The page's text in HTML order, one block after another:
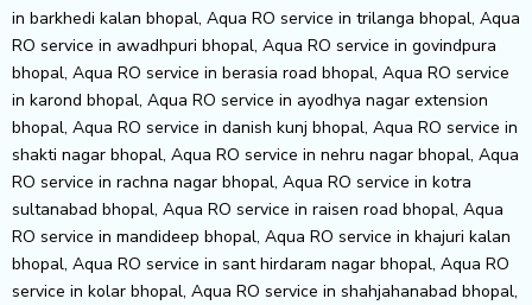
in barkhedi kalan bhopal, Aqua RO service in trilanga bhopal, Aqua
RO service in awadhpuri bhopal, Aqua RO service in govindpura
bhopal, Aqua RO service in berasia road bhopal, Aqua RO service
in karond bhopal, Aqua RO service in ayodhya nagar extension
bhopal, Aqua RO service in danish kunj bhopal, Aqua RO service in
shakti nagar bhopal, Aqua RO service in nehru nagar bhopal, Aqua
RO service in rachna nagar bhopal, Aqua RO service in kotra
sultanabad bhopal, Aqua RO service in raisen road bhopal, Aqua
RO service in mandideep bhopal, Aqua RO service in khajuri kalan
bhopal, Aqua RO service in sant hirdaram nagar bhopal, Aqua RO
service in kolar bhopal, Aqua RO service in shahjahanabad bhopal,